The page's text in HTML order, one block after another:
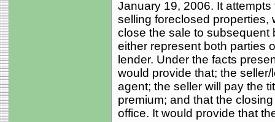
January 19, 2006. It
selling foreclosed properties,
close the sale to subsequent
either represent both parties
lender. Under the facts
would provide that; the
agent; the seller will pay the
premium; and that the
office. It would provide that